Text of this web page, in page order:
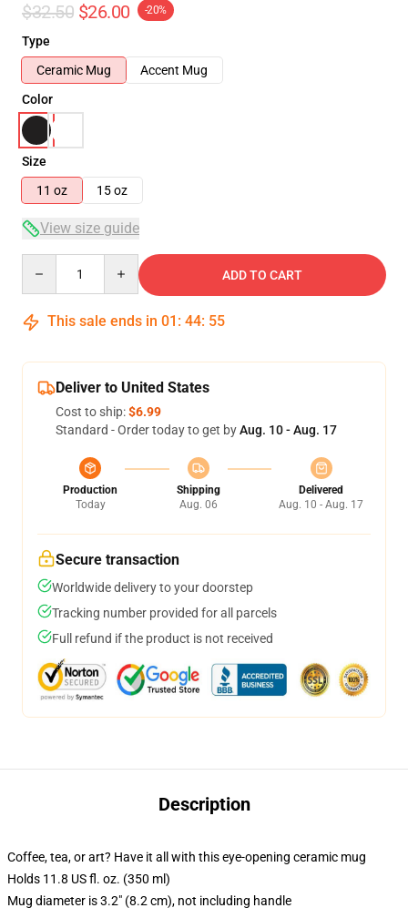
$32.50 $26.00 -20%
Type
Ceramic Mug
Accent Mug
Color
Size
11 oz
15 oz
View size guide
ADD TO CART
This sale ends in 01 : 44: 54
Deliver to United States
Cost to ship:$6.99
Standard - Order today to get byAug. 10 - Aug. 17
Production
Today
Shipping
Aug. 06
Delivered
Aug. 10 - Aug. 17
Secure transaction
Worldwide delivery to your doorstep
Tracking number provided for all parcels
Full refund if the product is not received
Description
Coffee, tea, or art? Have it all with this eye-opening ceramic mug
Holds 11.8 US fl. oz. (350 ml)
Mug diameter is 3.2" (8.2 cm), not including handle